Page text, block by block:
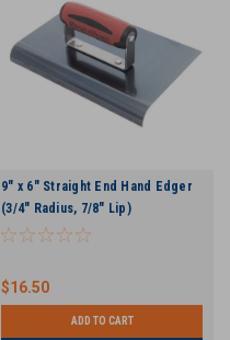
9" x 6" Straight End Hand Edger
(3/4" Radius, 7/8" Lip)
$16.50
ADD TO CART